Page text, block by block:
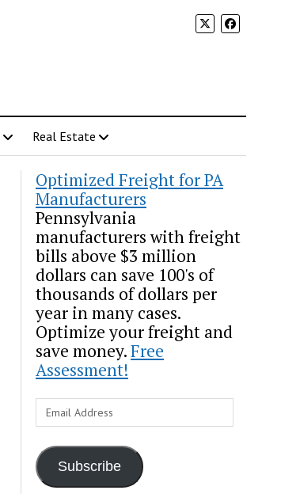
Real Estate
Optimized Freight for PA
Manufacturers
Pennsylvania
manufacturers with freight
bills above $3 million
dollars can save 100's of
thousands of dollars per
year in many cases.
Optimize your freight and
save money.Free
Assessment!
Email
Address
Subscribe